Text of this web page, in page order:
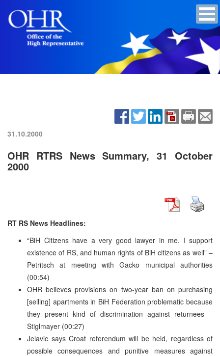
31.10.2000
OHR RTRS News Summary, 31 October
2000
RT RS News Headlines:
“BiH Citizens have a very good lawyer in me. I support
existence of RS, and human rights of BiH citizens as well” –
Petritsch at meeting with Gacko municipal authorities
(00:54)
OHR believes provisions on two-year ban on purchasing
[selling] apartments in BiH Federation problematic because
they present kind of discrimination against returnees –
Stiglmayer (00:27)
Jelavic says Croat referendum will be held, regardless of
possible consequences and punitive measures against